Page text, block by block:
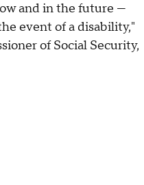
and in the future —
event of a disability,"
of Social Security,